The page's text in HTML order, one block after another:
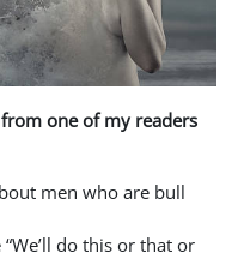
one of my readers
men who are bull
do this or that or